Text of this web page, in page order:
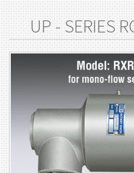
UP - SERIES